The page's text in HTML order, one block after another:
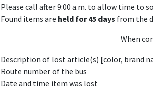
Please call after 9:00 a.m. to allow time to
Found items are held for 45 days from the
When
Description of lost article(s) [color, brand
Route number of the bus
Date and time item was lost